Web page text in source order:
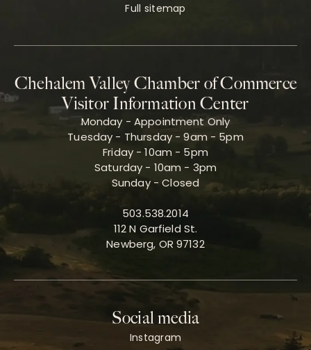
Full sitemap
Chehalem Valley Chamber of Commerce
Visitor Information Center
Monday - Appointment Only
Tuesday - Thursday - 9am - 5pm
Friday - 10am - 5pm
Saturday - 10am - 3pm
Sunday - Closed
503.538.2014
112 N Garfield St.
Newberg, OR 97132
Social media
Instagram